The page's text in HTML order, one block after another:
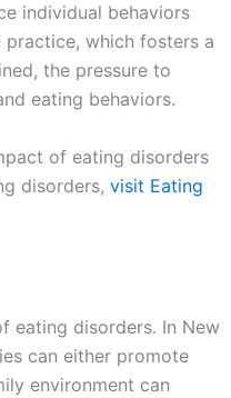
individual behaviors
practice, which fosters a
the pressure to
eating behaviors.
of eating disorders
disorders, visit Eating
eating disorders. In New
can either promote
environment can